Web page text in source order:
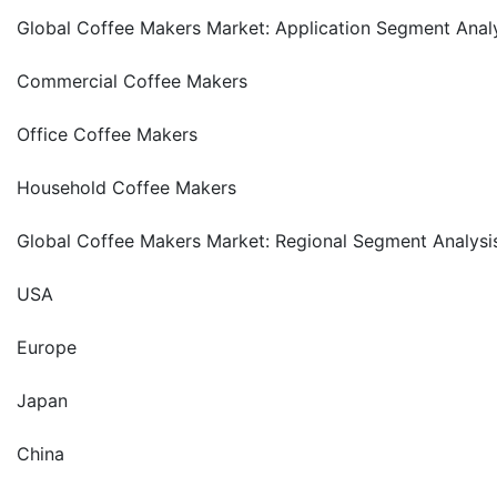
Global Coffee Makers Market: Application Segment
Commercial Coffee Makers
Office Coffee Makers
Household Coffee Makers
Global Coffee Makers Market: Regional Segment
USA
Europe
Japan
China